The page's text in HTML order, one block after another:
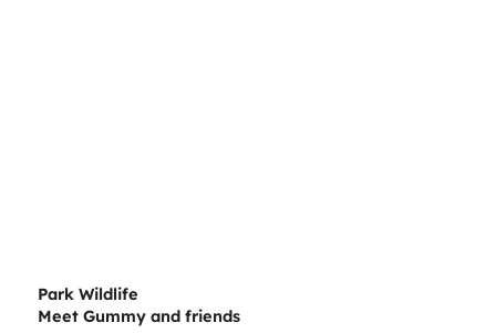
Park Wildlife
Meet Gummy and friends